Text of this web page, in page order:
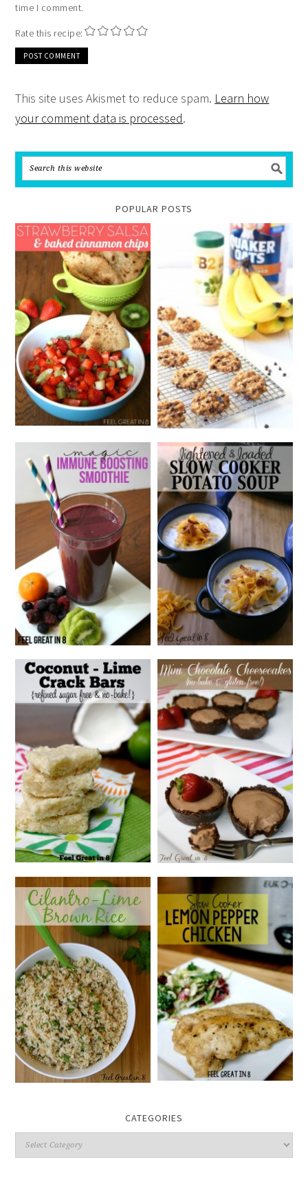
time I comment.
Rate this recipe:
This site uses Akismet to reduce spam. Learn how
your comment data is processed.
POPULAR POSTS
CATEGORIES
Categories